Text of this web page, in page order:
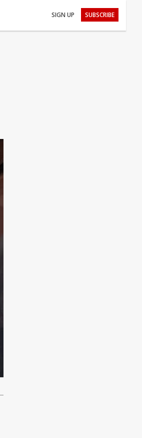
SIGN UP SUBSCRIBE